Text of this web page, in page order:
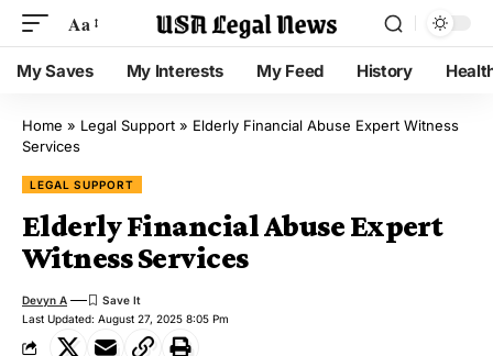
Aa
My Saves My Interests My Feed History
Home » Legal Support » Elderly Financial Abuse Expert Witness
Services
LEGAL SUPPORT
Elderly Financial Abuse Expert
Witness Services
Last Updated: August 27, 2025 8:05 Pm
Devyn A